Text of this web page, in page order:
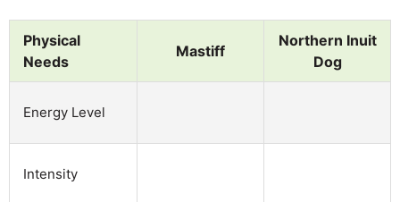
Physical
Needs
Mastiff
Northern Inuit
Dog
Energy Level
Intensity